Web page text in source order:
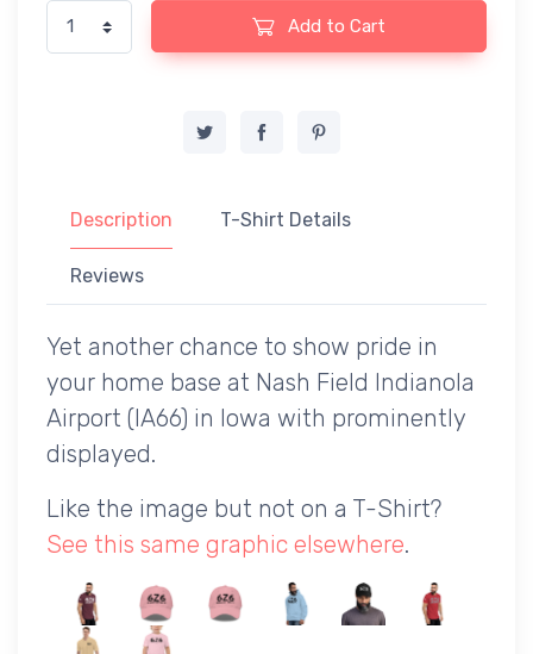
Add to Cart
Description T-Shirt Details
Reviews
Yet another chance to show pride in
your home base at Nash Field Indianola
Airport (IA66) in Iowa with prominently
displayed.
Like the image but not on a T-Shirt?
See this same graphic elsewhere.